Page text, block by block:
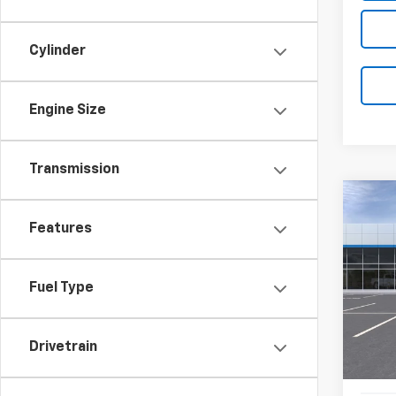
Cylinder
Engine Size
Transmission
Features
Fuel Type
Drivetrain
New
VIN:
In